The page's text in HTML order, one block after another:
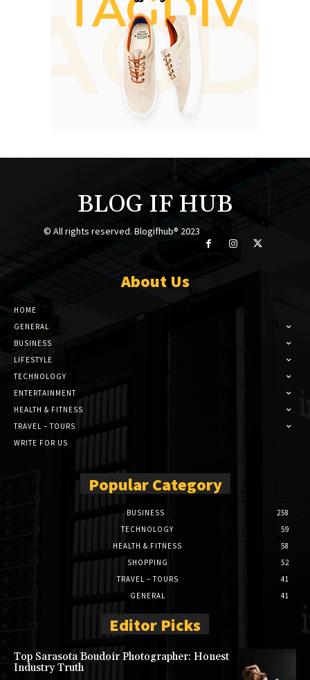
BLOG IF HUB
© All rights reserved. Blogifhub® 2023
About Us
HOME
GENERAL
BUSINESS
LIFESTYLE
TECHNOLOGY
ENTERTAINMENT
HEALTH & FITNESS
TRAVEL – TOURS
WRITE FOR US
Popular Category
BUSINESS
258
TECHNOLOGY
59
HEALTH & FITNESS
58
SHOPPING
52
TRAVEL – TOURS
41
GENERAL
41
Editor Picks
Top Sarasota Boudoir Photographer: Honest
Industry Truth